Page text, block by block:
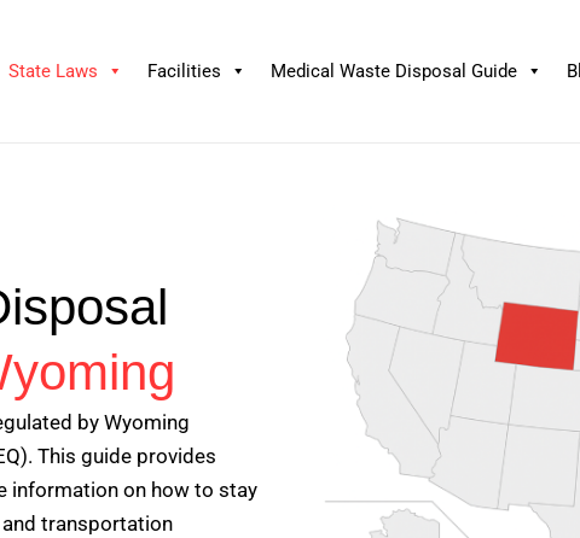
State Laws Facilities Medical Waste Disposal Guide
by Wyoming
This guide provides
information on how to stay
transportation